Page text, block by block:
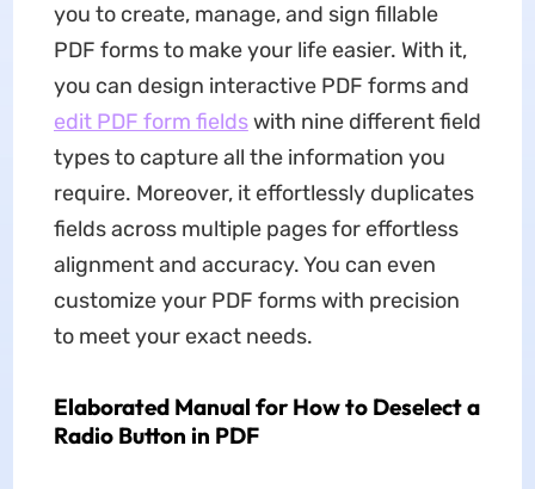
you to create, manage, and sign fillable
PDF forms to make your life easier. With it,
you can design interactive PDF forms and
edit PDF form fieldswith nine different field
types to capture all the information you
require. Moreover, it effortlessly duplicates
fields across multiple pages for effortless
alignment and accuracy. You can even
customize your PDF forms with precision
to meet your exact needs.
Elaborated Manual for How to Deselect a
Radio Button in PDF